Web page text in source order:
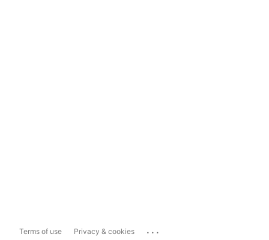
Terms of use Privacy & cookies ...